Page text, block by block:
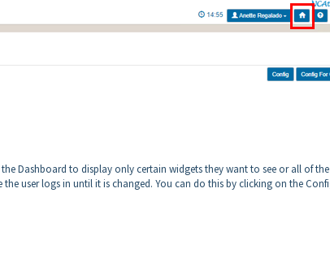
Dashboard to display only certain widgets they want to see or all of the
user logs in until it is changed. You can do this by clicking on the